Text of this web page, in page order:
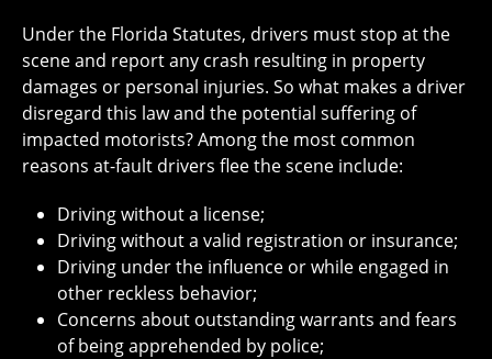
Under the Florida Statutes, drivers must stop at the
scene and report any crash resulting in property
damages or personal injuries. So what makes a driver
disregard this law and the potential suffering of
impacted motorists? Among the most common
reasons at-fault drivers flee the scene include:
Driving without a license;
Driving without a valid registration or insurance;
Driving under the influence or while engaged in
other reckless behavior;
Concerns about outstanding warrants and fears
of being apprehended by police;